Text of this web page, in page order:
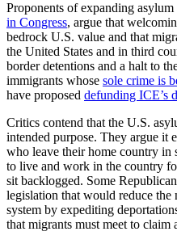
Proponents of expanding
in Congress, argue that
bedrock U.S. value and that
the United States and in third
border detentions and a halt to
immigrants whose sole crime is
have proposed defunding ICE’s
Critics contend that the U.S.
intended purpose. They argue it
who leave their home country
to live and work in the country
sit backlogged. Some
legislation that would reduce the
system by expediting
that migrants must meet to claim